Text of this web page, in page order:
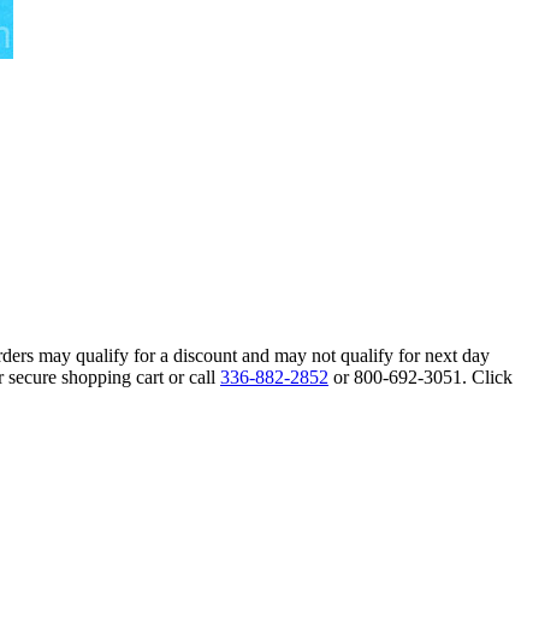
may qualify for a discount and may not qualify for next day
shopping cart or call 336-882-2852 or 800-692-3051. Click